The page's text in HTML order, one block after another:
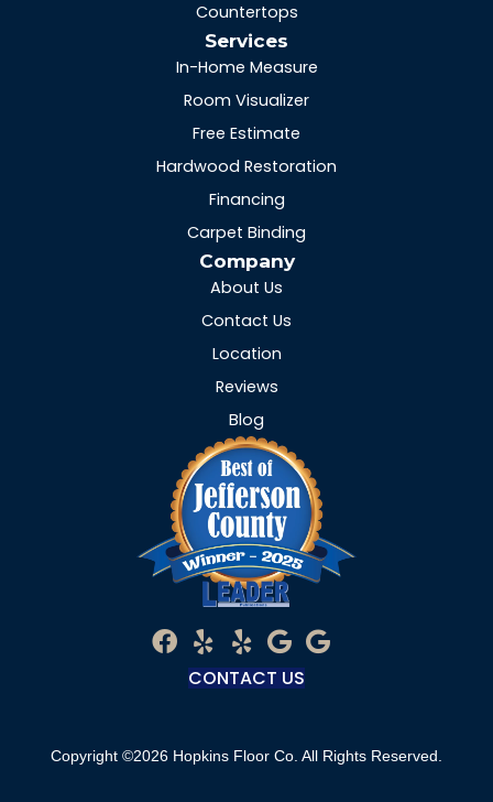
Countertops
Services
In-Home Measure
Room Visualizer
Free Estimate
Hardwood Restoration
Financing
Carpet Binding
Company
About Us
Contact Us
Location
Reviews
Blog
CONTACT US
Copyright ©2026 Hopkins Floor Co. All Rights Reserved.